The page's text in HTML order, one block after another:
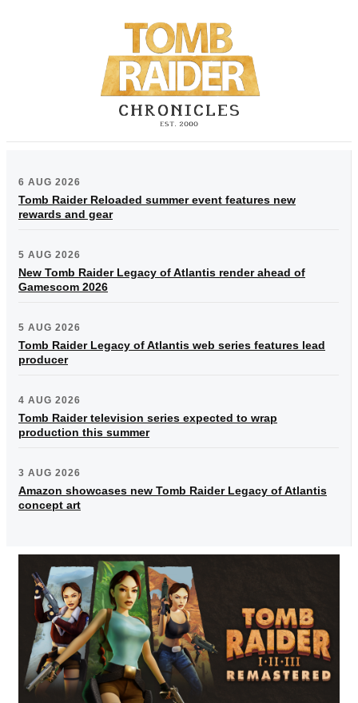
6 AUG 2026
Tomb Raider Reloaded summer event features new
rewards and gear
5 AUG 2026
New Tomb Raider Legacy of Atlantis render ahead of
Gamescom 2026
5 AUG 2026
Tomb Raider Legacy of Atlantis web series features lead
producer
4 AUG 2026
Tomb Raider television series expected to wrap
production this summer
3 AUG 2026
Amazon showcases new Tomb Raider Legacy of Atlantis
concept art